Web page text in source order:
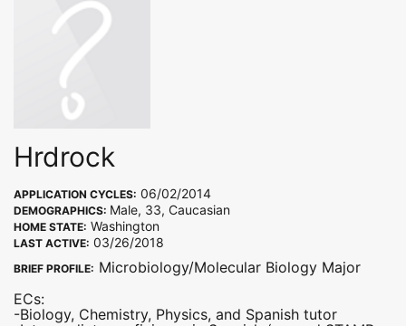
Hrdrock
APPLICATION CYCLES: 06/02/2014
DEMOGRAPHICS: Male, 33, Caucasian
HOME STATE: Washington
LAST ACTIVE: 03/26/2018
BRIEF PROFILE: Microbiology/Molecular Biology Major
ECs:
-Biology, Chemistry, Physics, and Spanish tutor